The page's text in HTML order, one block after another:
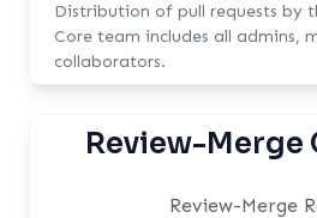
Distribution of pull requests by
Core team includes all admins,
collaborators.
Review-Merge
Review-Merge